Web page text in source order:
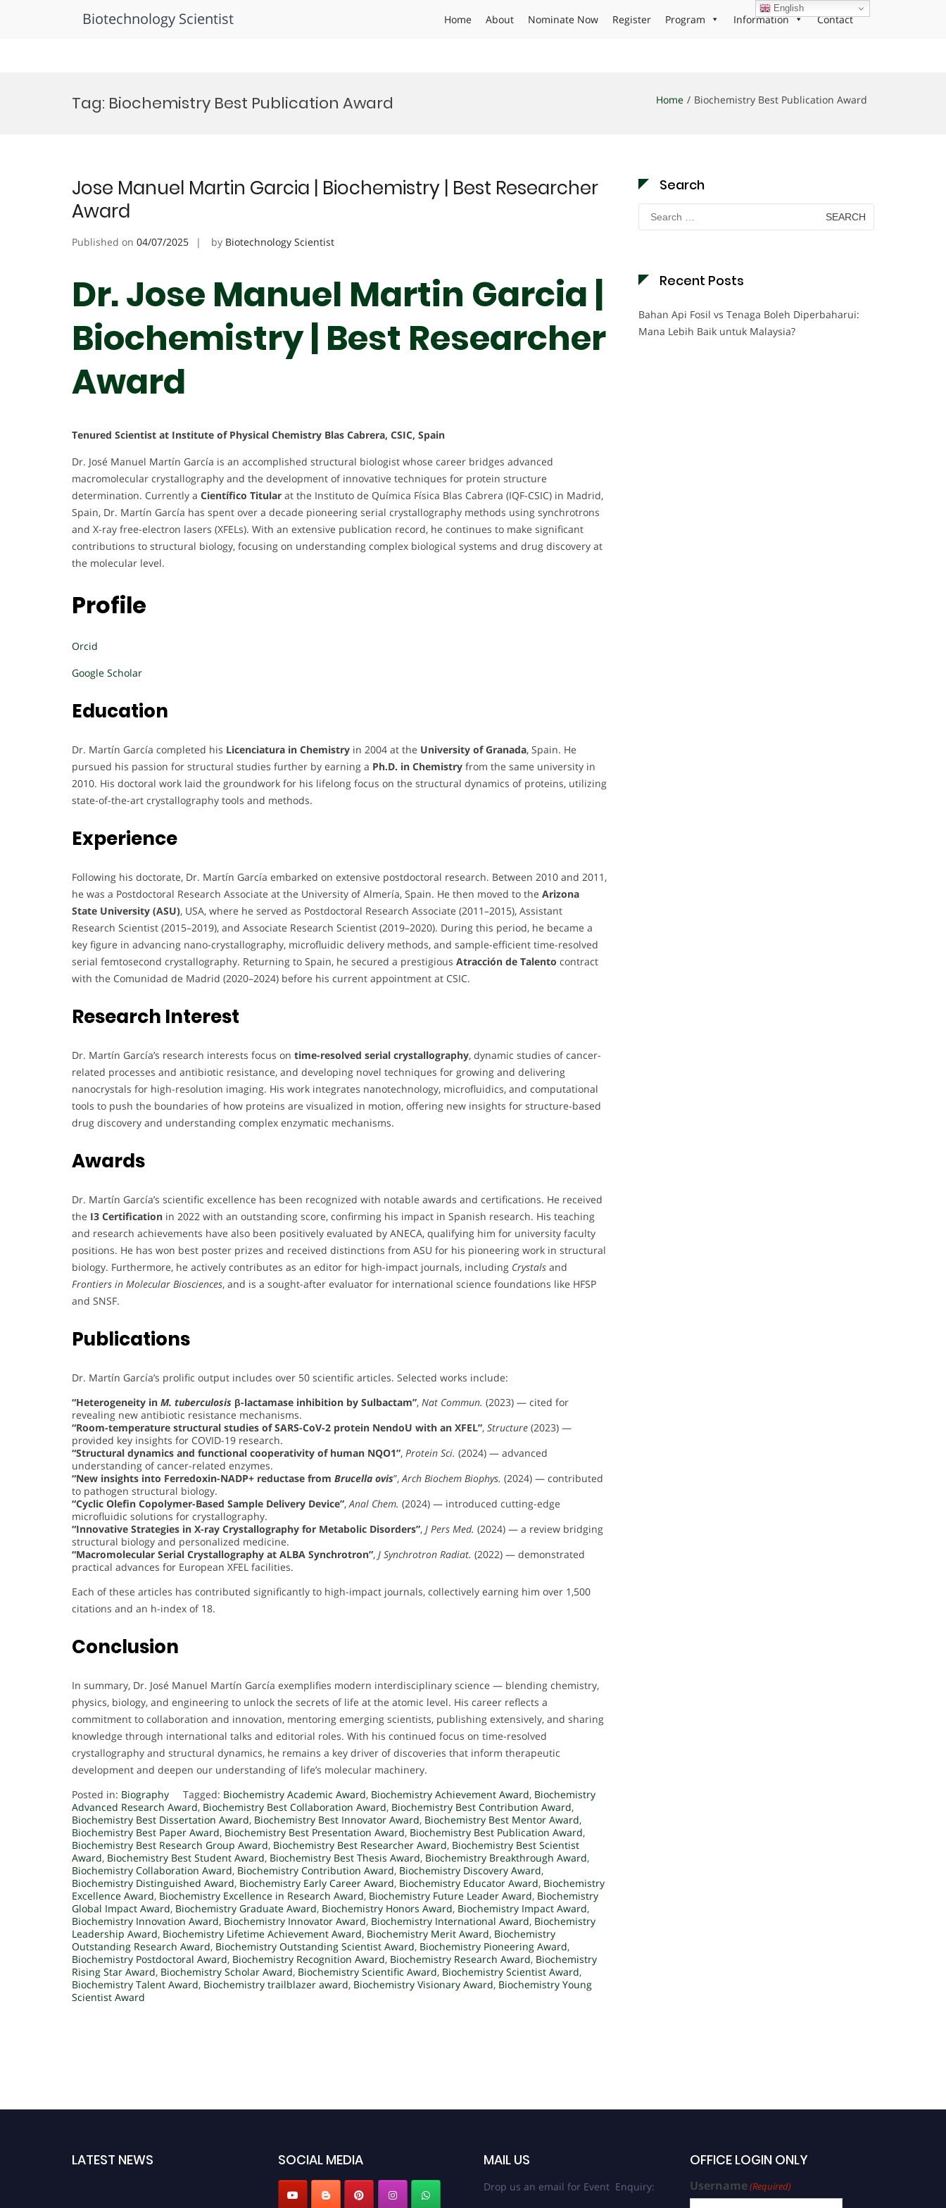
Biotechnology Scientist Home About Nominate Now Register Program Information Contact
Tag: Biochemistry Best Publication Award Home Biochemistry Best Publication Award
Jose Manuel Martin Garcia | Biochemistry | Best Researcher
Award
Published on 04/07/2025 by Biotechnology Scientist
Dr. Jose Manuel Martin Garcia |
Biochemistry | Best Researcher
Award
Tenured Scientist at Institute of Physical Chemistry Blas Cabrera, CSIC, Spain
Dr. José Manuel Martín García is an accomplished structural biologist whose career bridges advanced
macromolecular crystallography and the development of innovative techniques for protein structure
determination. Currently a Científico Titular at the Instituto de Química Física Blas Cabrera (IQF-CSIC) in Madrid,
Spain, Dr. Martín García has spent over a decade pioneering serial crystallography methods using synchrotrons
and X-ray free-electron lasers (XFELs). With an extensive publication record, he continues to make significant
contributions to structural biology, focusing on understanding complex biological systems and drug discovery at
the molecular level.
Profile
Orcid
Google Scholar
Education
Dr. Martín García completed his Licenciatura in Chemistry in 2004 at the University of Granada, Spain. He
pursued his passion for structural studies further by earning a Ph.D. in Chemistry from the same university in
2010. His doctoral work laid the groundwork for his lifelong focus on the structural dynamics of proteins, utilizing
state-of-the-art crystallography tools and methods.
Experience
Following his doctorate, Dr. Martín García embarked on extensive postdoctoral research. Between 2010 and 2011,
he was a Postdoctoral Research Associate at the University of Almería, Spain. He then moved to the Arizona
State University (ASU), USA, where he served as Postdoctoral Research Associate (2011–2015), Assistant
Research Scientist (2015–2019), and Associate Research Scientist (2019–2020). During this period, he became a
key figure in advancing nano-crystallography, microfluidic delivery methods, and sample-efficient time-resolved
serial femtosecond crystallography. Returning to Spain, he secured a prestigious Atracción de Talento contract
with the Comunidad de Madrid (2020–2024) before his current appointment at CSIC.
Research Interest
Dr. Martín García’s research interests focus on time-resolved serial crystallography, dynamic studies of cancer-
related processes and antibiotic resistance, and developing novel techniques for growing and delivering
nanocrystals for high-resolution imaging. His work integrates nanotechnology, microfluidics, and computational
tools to push the boundaries of how proteins are visualized in motion, offering new insights for structure-based
drug discovery and understanding complex enzymatic mechanisms.
Awards
Dr. Martín García’s scientific excellence has been recognized with notable awards and certifications. He received
the I3 Certification in 2022 with an outstanding score, confirming his impact in Spanish research. His teaching
and research achievements have also been positively evaluated by ANECA, qualifying him for university faculty
positions. He has won best poster prizes and received distinctions from ASU for his pioneering work in structural
biology. Furthermore, he actively contributes as an editor for high-impact journals, including Crystals and
Frontiers in Molecular Biosciences, and is a sought-after evaluator for international science foundations like HFSP
and SNSF.
Publications
Dr. Martín García’s prolific output includes over 50 scientific articles. Selected works include:
“Heterogeneity in M. tuberculosis β-lactamase inhibition by Sulbactam”, Nat Commun. (2023) — cited for
revealing new antibiotic resistance mechanisms.
“Room-temperature structural studies of SARS-CoV-2 protein NendoU with an XFEL”, Structure (2023) —
provided key insights for COVID-19 research.
“Structural dynamics and functional cooperativity of human NQO1”, Protein Sci. (2024) — advanced
understanding of cancer-related enzymes.
“New insights into Ferredoxin-NADP+ reductase from Brucella ovis”,Arch Biochem Biophys. (2024) — contributed
to pathogen structural biology.
“Cyclic Olefin Copolymer-Based Sample Delivery Device”,Anal Chem. (2024) — introduced cutting-edge
microfluidic solutions for crystallography.
“Innovative Strategies in X-ray Crystallography for Metabolic Disorders”, J Pers Med. (2024) — a review bridging
structural biology and personalized medicine.
“Macromolecular Serial Crystallography at ALBA Synchrotron”, J Synchrotron Radiat. (2022) — demonstrated
practical advances for European XFEL facilities.
Each of these articles has contributed significantly to high-impact journals, collectively earning him over 1,500
citations and an h-index of 18.
Conclusion
In summary, Dr. José Manuel Martín García exemplifies modern interdisciplinary science — blending chemistry,
physics, biology, and engineering to unlock the secrets of life at the atomic level. His career reflects a
commitment to collaboration and innovation, mentoring emerging scientists, publishing extensively, and sharing
knowledge through international talks and editorial roles. With his continued focus on time-resolved
crystallography and structural dynamics, he remains a key driver of discoveries that inform therapeutic
development and deepen our understanding of life’s molecular machinery.
Posted in: Biography Tagged: Biochemistry Academic Award, Biochemistry Achievement Award, Biochemistry
Advanced Research Award, Biochemistry Best Collaboration Award, Biochemistry Best Contribution Award,
Biochemistry Best Dissertation Award, Biochemistry Best Innovator Award, Biochemistry Best Mentor Award,
Biochemistry Best Paper Award, Biochemistry Best Presentation Award, Biochemistry Best Publication Award,
Biochemistry Best Research Group Award, Biochemistry Best Researcher Award, Biochemistry Best Scientist
Award, Biochemistry Best Student Award, Biochemistry Best Thesis Award, Biochemistry Breakthrough Award,
Biochemistry Collaboration Award, Biochemistry Contribution Award, Biochemistry Discovery Award,
Biochemistry Distinguished Award, Biochemistry Early Career Award, Biochemistry Educator Award, Biochemistry
Excellence Award, Biochemistry Excellence in Research Award, Biochemistry Future Leader Award, Biochemistry
Global Impact Award, Biochemistry Graduate Award, Biochemistry Honors Award, Biochemistry Impact Award,
Biochemistry Innovation Award, Biochemistry Innovator Award, Biochemistry International Award, Biochemistry
Leadership Award, Biochemistry Lifetime Achievement Award, Biochemistry Merit Award, Biochemistry
Outstanding Research Award, Biochemistry Outstanding Scientist Award, Biochemistry Pioneering Award,
Biochemistry Postdoctoral Award, Biochemistry Recognition Award, Biochemistry Research Award, Biochemistry
Rising Star Award, Biochemistry Scholar Award, Biochemistry Scientific Award, Biochemistry Scientist Award,
Biochemistry Talent Award, Biochemistry trailblazer award, Biochemistry Visionary Award, Biochemistry Young
Scientist Award
Search
Search
for:
Recent Posts
Bahan Api Fosil vs Tenaga Boleh Diperbaharui:
Mana Lebih Baik untuk Malaysia?
LATEST NEWS SOCIAL MEDIA MAIL US
Drop us an email for Event Enquiry:
OFFICE LOGIN ONLY
Username(Required)
English